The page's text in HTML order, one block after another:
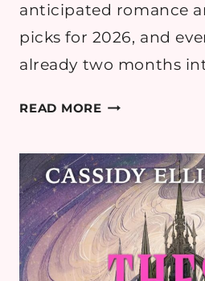
anticipated romance
picks for 2026, and
already two months
READ MORETHE
THRILLER
RELEASES FOR
2026